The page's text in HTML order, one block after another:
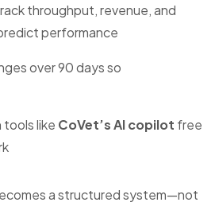
throughput, revenue, and
performance
over 90 days so
like CoVet’s AI copilot free
a structured system—not